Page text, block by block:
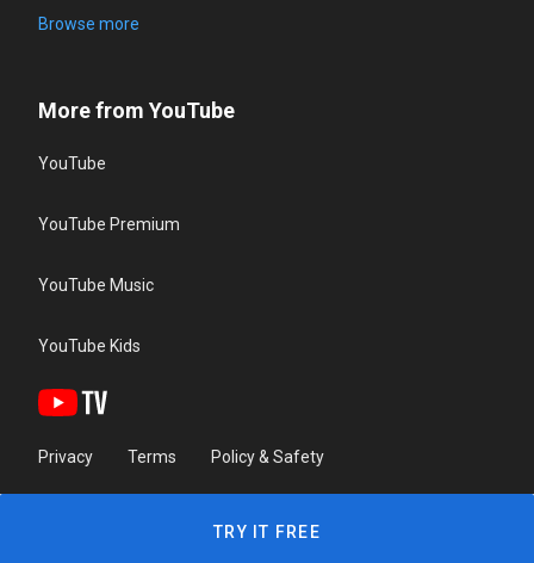
Browse more
More from YouTube
YouTube
YouTube Premium
YouTube Music
YouTube Kids
Privacy Terms Policy & Safety
TRY IT FREE